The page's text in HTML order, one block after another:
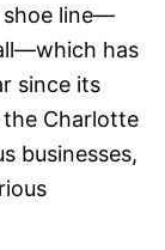
shoe line—
has
since its
the Charlotte
businesses,